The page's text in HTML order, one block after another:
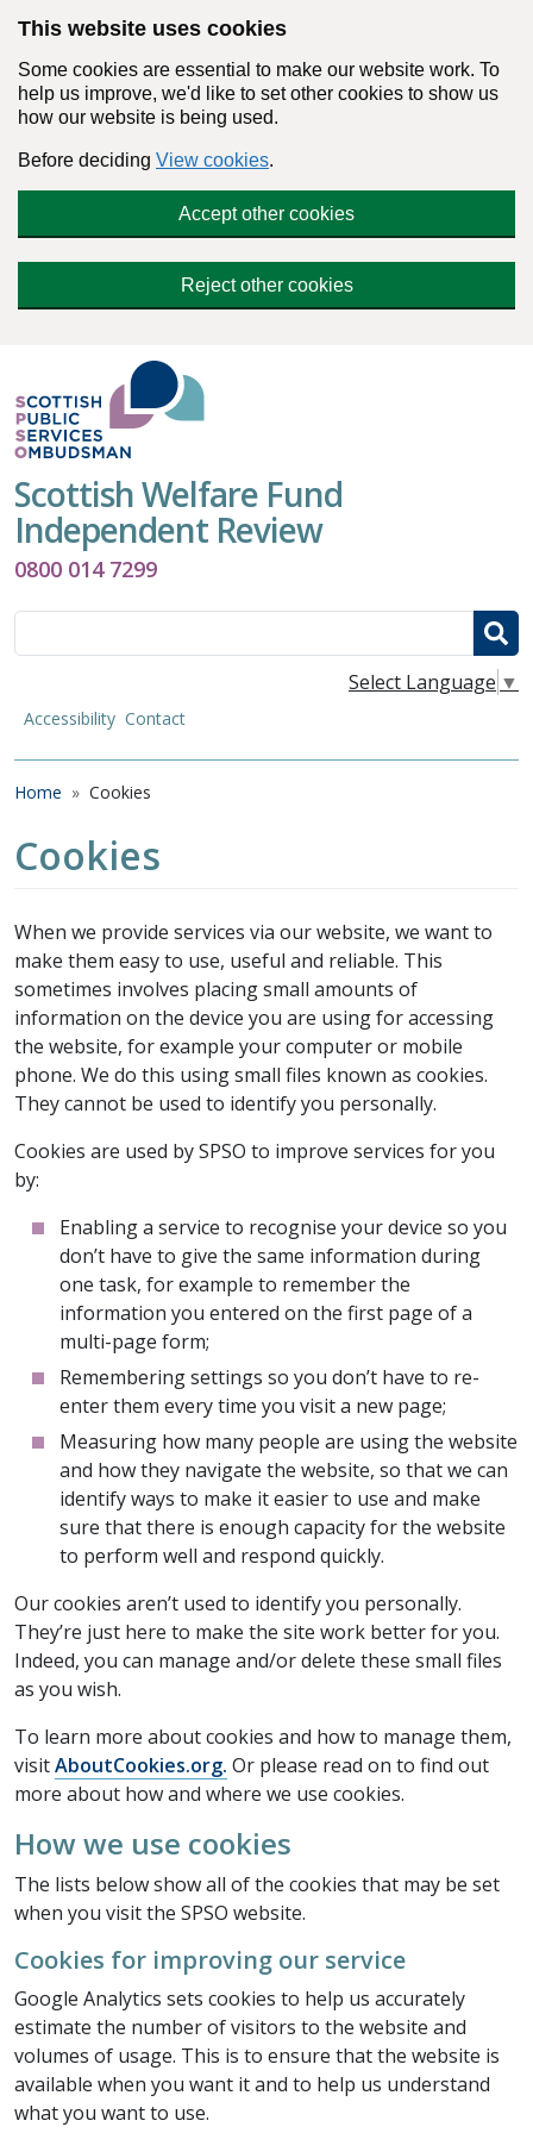
This website uses cookies
Some cookies are essential to make our website work. To
help us improve, we'd like to set other cookies to show us
how our website is being used.
Before deciding View cookies.
Accept other cookies
Reject other cookies
Scottish Welfare Fund
Independent Review
0800 014 7299
Search
Select Language ▼
Accessibility Contact
Breadcrumb
Home Cookies
Cookies
When we provide services via our website, we want to
make them easy to use, useful and reliable. This
sometimes involves placing small amounts of
information on the device you are using for accessing
the website, for example your computer or mobile
phone. We do this using small files known as cookies.
They cannot be used to identify you personally.
Cookies are used by SPSO to improve services for you
by:
Enabling a service to recognise your device so you
don’t have to give the same information during
one task, for example to remember the
information you entered on the first page of a
multi-page form;
Remembering settings so you don’t have to re-
enter them every time you visit a new page;
Measuring how many people are using the website
and how they navigate the website, so that we can
identify ways to make it easier to use and make
sure that there is enough capacity for the website
to perform well and respond quickly.
Our cookies aren’t used to identify you personally.
They’re just here to make the site work better for you.
Indeed, you can manage and/or delete these small files
as you wish.
To learn more about cookies and how to manage them,
visitAboutCookies.org. Or please read on to find out
more about how and where we use cookies.
How we use cookies
The lists below show all of the cookies that may be set
when you visit the SPSO website.
Cookies for improving our service
Google Analytics sets cookies to help us accurately
estimate the number of visitors to the website and
volumes of usage. This is to ensure that the website is
available when you want it and to help us understand
what you want to use.